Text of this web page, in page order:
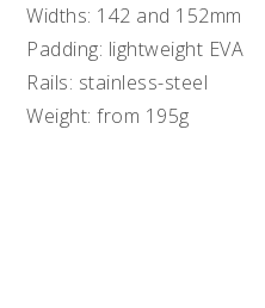
Widths: 142 and 152mm
Padding: lightweight EVA
Rails: stainless-steel
Weight: from 195g